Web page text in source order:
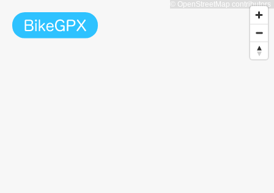
© OpenStreetMap contributors